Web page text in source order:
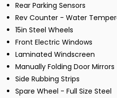
Rear Parking Sensors
Rev Counter - Water
15in Steel Wheels
Front Electric Windows
Laminated Windscreen
Manually Folding Door Mirrors
Side Rubbing Strips
Spare Wheel - Full Size Steel